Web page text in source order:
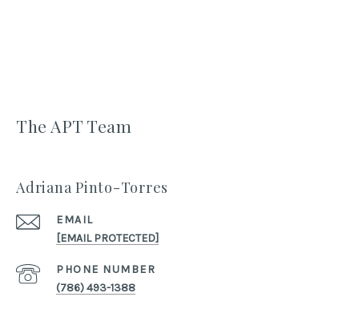
The APT Team
Adriana Pinto-Torres
EMAIL
[EMAIL PROTECTED]
PHONE NUMBER
(786) 493-1388